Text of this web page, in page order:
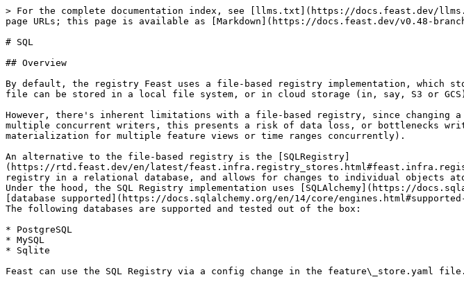
> For the complete documentation index, see [llms.txt](https://docs.feast.dev/
page URLs; this page is available as [Markdown](https://docs.feast.dev/v0.48-
# SQL
## Overview
By default, the registry Feast uses a file-based registry implementation,
file can be stored in a local file system, or in cloud storage (in, say, S3 or
However, there's inherent limitations with a file-based registry, since
multiple concurrent writers, this presents a risk of data loss, or bottlenecks
materialization for multiple feature views or time ranges concurrently).
An alternative to the file-based registry is the [SQLRegistry]
(https://rtd.feast.dev/en/latest/
registry in a relational database, and allows for changes to individual objects
Under the hood, the SQL Registry implementation uses [SQLAlchemy](https://
[database supported](https://docs.sqlalchemy.org/en/14/core/
The following databases are supported and tested out of the box:
* PostgreSQL
* MySQL
* Sqlite
Feast can use the SQL Registry via a config change in the feature\_store.yaml